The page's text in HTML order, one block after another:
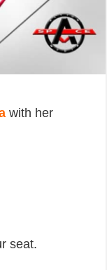
with her
seat.